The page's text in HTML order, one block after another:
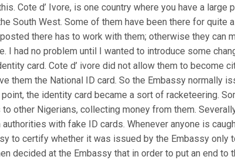
Cote d’ Ivore, is one country where you have a large
South West. Some of them have been there for quite
there has to work with them; otherwise they can
I had no problem until I wanted to introduce some
card. Cote d’ ivore did not allow them to become
them the National ID card. So the Embassy normally
point, the identity card became a sort of racketeering.
other Nigerians, collecting money from them.
with fake ID cards. Whenever anyone is
to certify whether it was issued by the Embassy only
decided at the Embassy that in order to put an end to